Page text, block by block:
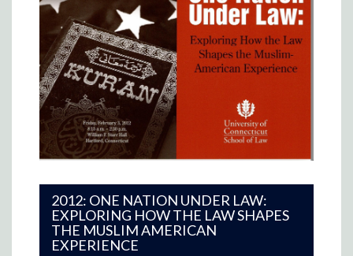
2012: ONE NATION UNDER LAW:
EXPLORING HOW THE LAW SHAPES
THE MUSLIM AMERICAN
EXPERIENCE